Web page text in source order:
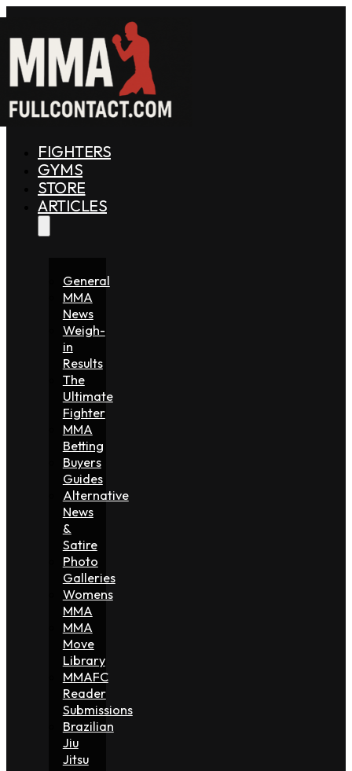
FIGHTERS
GYMS
STORE
ARTICLES
General
MMA
News
Weigh-
in
Results
The
Ultimate
Fighter
MMA
Betting
Buyers
Guides
Alternative
News
&
Satire
Photo
Galleries
Womens
MMA
MMA
Move
Library
MMAFC
Reader
Submissions
Brazilian
Jiu
Jitsu